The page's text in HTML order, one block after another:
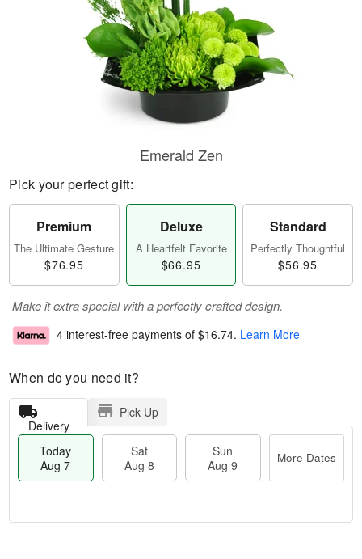
Emerald Zen
Pick your perfect gift:
Premium
The Ultimate Gesture
$76.95
Deluxe
A Heartfelt Favorite
$66.95
Standard
Perfectly Thoughtful
$56.95
Make it extra special with a perfectly crafted design.
4 interest-free payments of $16.74. Learn More
When do you need it?
Delivery
Pick Up
Today
Aug 7
Sat
Aug 8
Sun
Aug 9
More Dates